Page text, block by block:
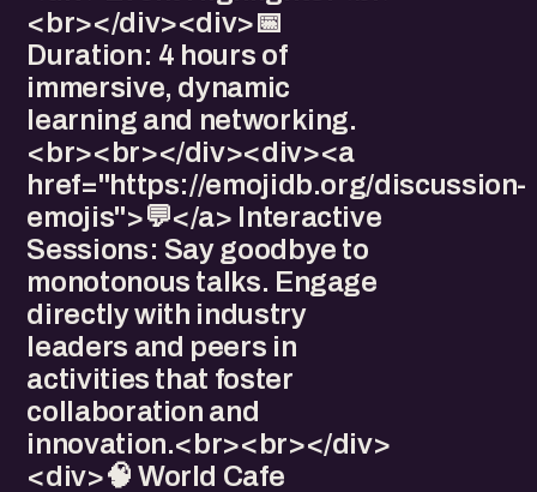
<br></div><div>​​​📅
Duration: 4 hours of
immersive, dynamic
learning and networking.
<br><br></div><div>​<a
href="https://emojidb.org/discussion-
emojis">💬</a> Interactive
Sessions: Say goodbye to
monotonous talks. Engage
directly with industry
leaders and peers in
activities that foster
collaboration and
innovation.<br><br></div>
<div>​🧠 World Cafe